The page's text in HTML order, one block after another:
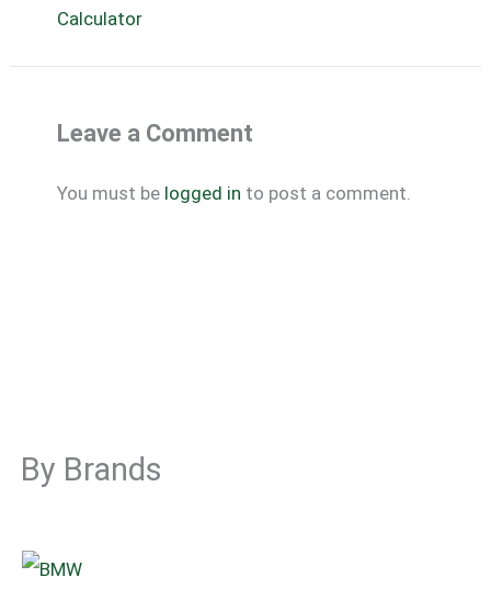
Calculator
Leave a Comment
You must be logged in to post a comment.
By Brands